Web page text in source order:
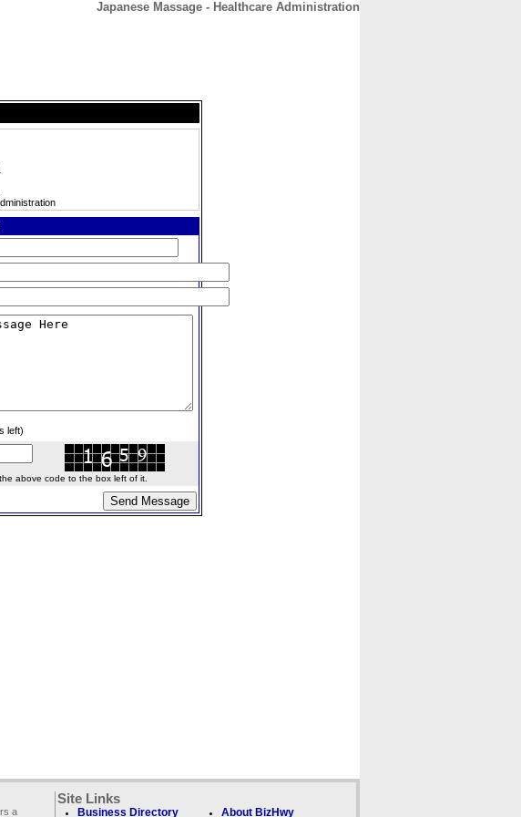
Japanese Massage - Healthcare Administration
left)
above code to the box left of it.
a
Site Links
Business Directory About BizHwy